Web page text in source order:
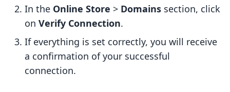
In the Online Store > Domains section, click
on Verify Connection.
If everything is set correctly, you will receive
a confirmation of your successful
connection.